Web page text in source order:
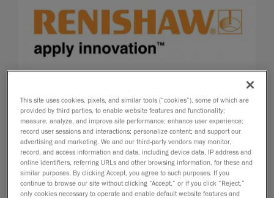
July 14, 2008
Lévis, Québec, July 17, 2008- Creaform, developer
and manufacturer of the Handyscan 3D line-up of self-
positioning handheld 3D scanners, is very proud of
announcing the addition of Robert Gee as Account
Manager for the Eastern Canada area, and the new
This site uses cookies, pixels, and similar tools (“cookies”), some of which are
provided by third parties, to enable website features and functionality;
measure, analyze, and improve site performance; enhance user experience;
record user sessions and interactions; personalize content; and support our
advertising and marketing. We and our third-party vendors may monitor,
record, and access information and data, including device data, IP address and
online identifiers, referring URLs and other browsing information, for these and
similar purposes. By clicking Accept, you agree to such purposes. If you
continue to browse our site without clicking “Accept,” or if you click “Reject,”
only cookies necessary to operate and enable default website features and